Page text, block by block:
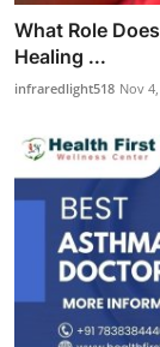
What Role
Healing ...
infraredlight518 Nov